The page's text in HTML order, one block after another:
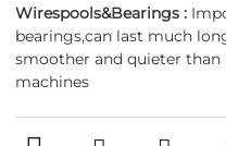
Wirespools&Bearings :
bearings,can last much
smoother and quieter
machines